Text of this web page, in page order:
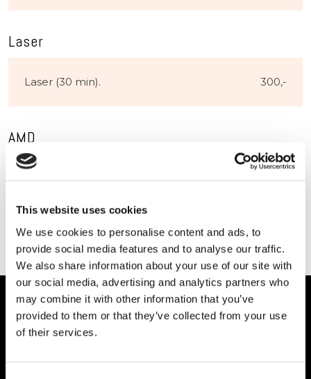
This website uses cookies
We use cookies to personalise content and ads, to
provide social media features and to analyse our traffic.
We also share information about your use of our site with
our social media, advertising and analytics partners who
may combine it with other information that you’ve
provided to them or that they’ve collected from your use
of their services.
Laser
Laser (30 min). 300,-​
AMD
15
inkl. lysterapi
6000,-​
Kontakt mig
Jeg besvarer henvendelser inden for 48 timer.